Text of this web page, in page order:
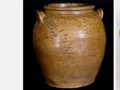
Oct 28, 2017
July 22, 2017
March 25, 2017
DC & Alexandria
Stoneware
Shenandoah